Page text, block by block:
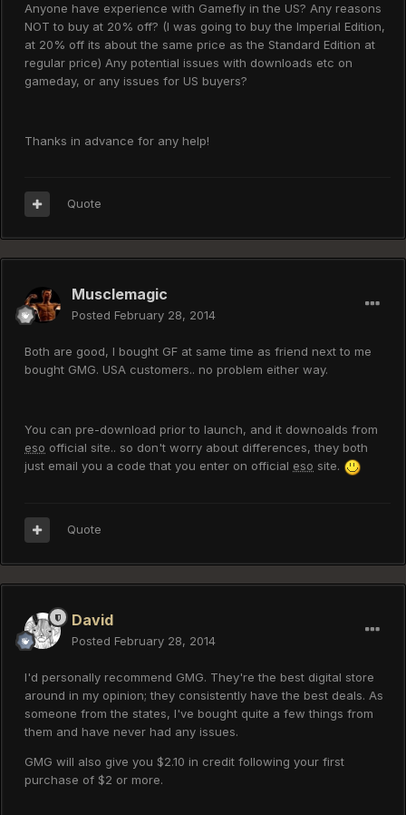
Anyone have experience with Gamefly in the US? Any reasons
NOT to buy at 20% off? (I was going to buy the Imperial Edition,
at 20% off its about the same price as the Standard Edition at
regular price) Any potential issues with downloads etc on
gameday, or any issues for US buyers?
Thanks in advance for any help!
Quote
Musclemagic
Posted February 28, 2014
Both are good, I bought GF at same time as friend next to me
bought GMG. USA customers.. no problem either way.
You can pre-download prior to launch, and it downoalds from
eso official site.. so don't worry about differences, they both
just email you a code that you enter on official eso site.
Quote
David
Posted February 28, 2014
I'd personally recommend GMG. They're the best digital store
around in my opinion; they consistently have the best deals. As
someone from the states, I've bought quite a few things from
them and have never had any issues.
GMG will also give you $2.10 in credit following your first
purchase of $2 or more.